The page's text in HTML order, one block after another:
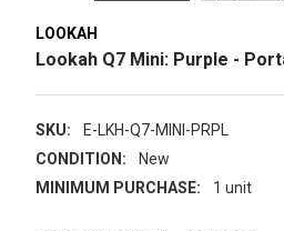
LOOKAH
Lookah Q7 Mini: Purple -
SKU:
E-LKH-Q7-MINI-PRPL
CONDITION:
New
MINIMUM PURCHASE:
1 unit